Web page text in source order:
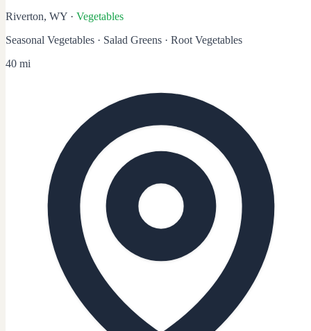
Riverton, WY · Vegetables
Seasonal Vegetables · Salad Greens · Root Vegetables
40 mi